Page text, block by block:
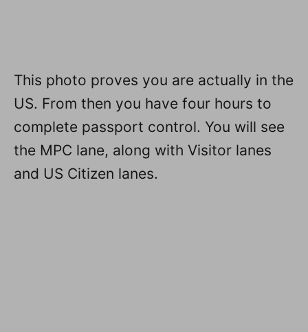
This photo proves you are actually in the
US. From then you have four hours to
complete passport control. You will see
the MPC lane, along with Visitor lanes
and US Citizen lanes.